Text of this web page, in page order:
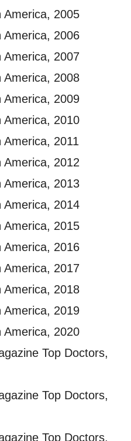
America, 2005
America, 2006
America, 2007
America, 2008
America, 2009
America, 2010
2011
America, 2012
America, 2013
America, 2014
America, 2015
America, 2016
America, 2017
America, 2018
America, 2019
America, 2020
Top Doctors,
Top Doctors,
Top Doctors,